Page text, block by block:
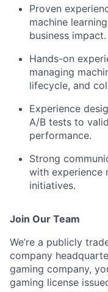
Proven
machine
business impact.
Hands-on
managing
lifecycle, and
Experience
A/B tests to
performance.
Strong
with experience
initiatives.
Join Our Team
We’re a publicly
company
gaming company,
gaming license